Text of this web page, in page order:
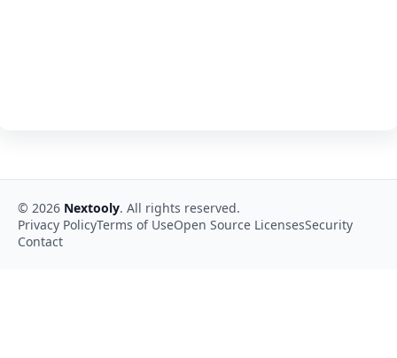
© 2026 Nextooly. All rights reserved.
Privacy PolicyTerms of UseOpen Source LicensesSecurity
Contact